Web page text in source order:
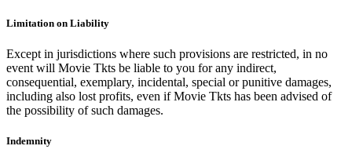
Limitation on Liability
Except in jurisdictions where such provisions are restricted, in no
event will Movie Tkts be liable to you for any indirect,
consequential, exemplary, incidental, special or punitive damages,
including also lost profits, even if Movie Tkts has been advised of
the possibility of such damages.
Indemnity